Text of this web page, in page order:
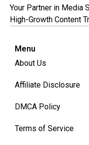
Your Partner in Media
High-Growth Content
Menu
About Us
Affiliate Disclosure
DMCA Policy
Terms of Service